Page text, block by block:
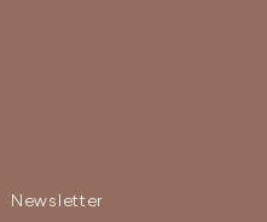
Newsletter